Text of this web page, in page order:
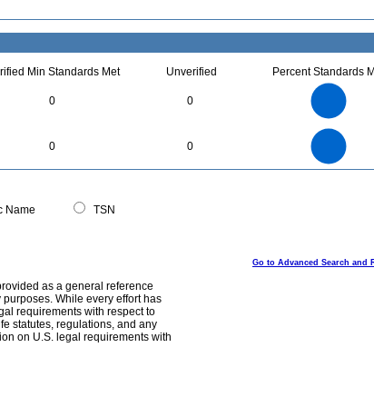
Min Standards Met Unverified Percent Standards
0 0
0 0
0
Name
TSN
Go to Advanced Search and
as a general reference
While every effort has
requirements with respect to
statutes, regulations, and any
on U.S. legal requirements with